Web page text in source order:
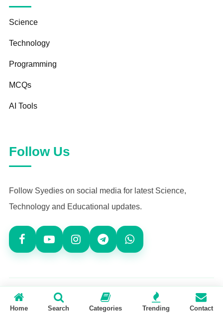
Science
Technology
Programming
MCQs
AI Tools
Follow Us
Follow Syedies on social media for latest Science,
Technology and Educational updates.
© 2026 Syedies.com— All Rights Reserved
Home Search Categories Trending Contact